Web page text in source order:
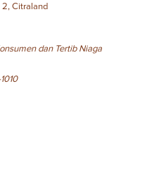
2, Citraland
dan Tertib Niaga